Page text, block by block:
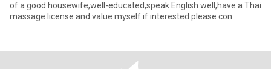
of a good housewife,well-educated,speak English well,have a Thai
massage license and value myself.if interested please con